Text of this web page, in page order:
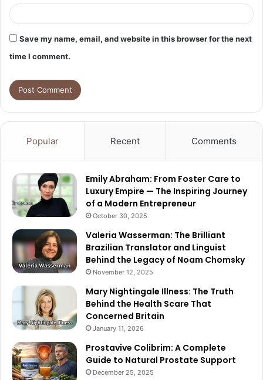
Save my name, email, and website in this browser for the next
time I comment.
Popular Recent Comments
Emily Abraham: From Foster Care to
Luxury Empire — The Inspiring Journey
of a Modern Entrepreneur
October 30, 2025
Valeria Wasserman: The Brilliant
Brazilian Translator and Linguist
Behind the Legacy of Noam Chomsky
November 12, 2025
Mary Nightingale Illness: The Truth
Behind the Health Scare That
Concerned Britain
January 11, 2026
Prostavive Colibrim: A Complete
Guide to Natural Prostate Support
December 25, 2025